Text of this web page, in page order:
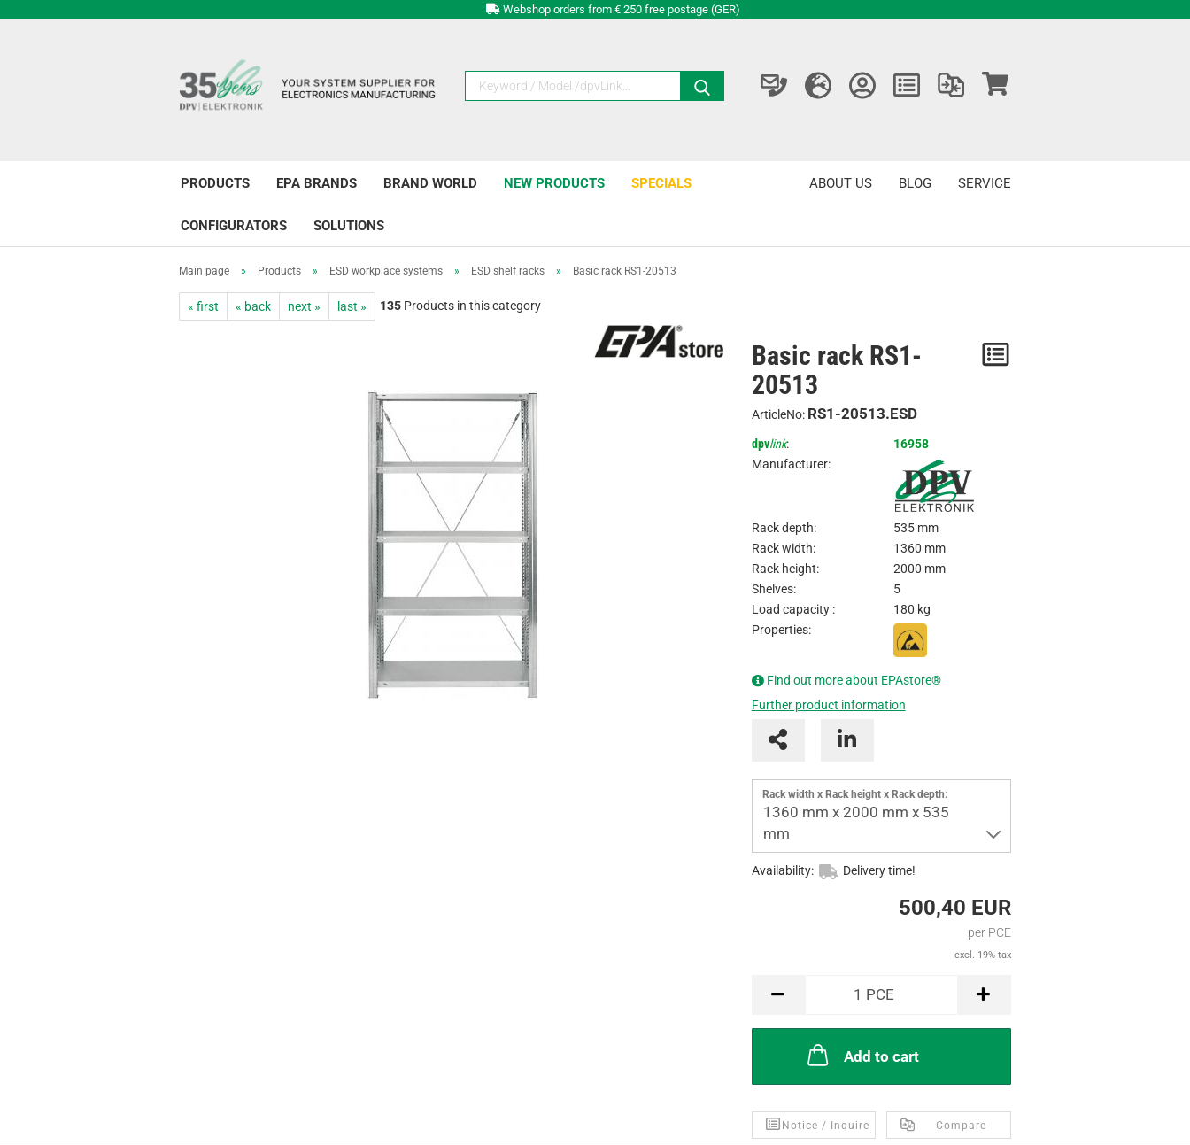
Webshop orders from € 250 free postage (GER)
PRODUCTS EPA BRANDS BRAND WORLD NEW PRODUCTS SPECIALS
CONFIGURATORS SOLUTIONS
SERVICE
BLOG
ABOUT US
Main page » Products » ESD workplace systems » ESD shelf racks » Basic rack RS1-20513
« first « back next » last » 135 Products in this category
Basic rack RS1-
20513
ArticleNo: RS1-20513.ESD
dpvlink:
16958
Manufacturer:
Rack depth:
535 mm
Rack width:
1360 mm
Rack height:
2000 mm
Shelves:
5
Load capacity :
180 kg
Properties:
Find out more about EPAstore®
Further product information
Rack width x Rack height x Rack depth:
1360 mm x 2000 mm x 535
mm
Availability: Delivery time!
500,40 EUR
per PCE
excl. 19% tax
PCE 1 PCE
Add to cart
Compare
Notice / Inquire